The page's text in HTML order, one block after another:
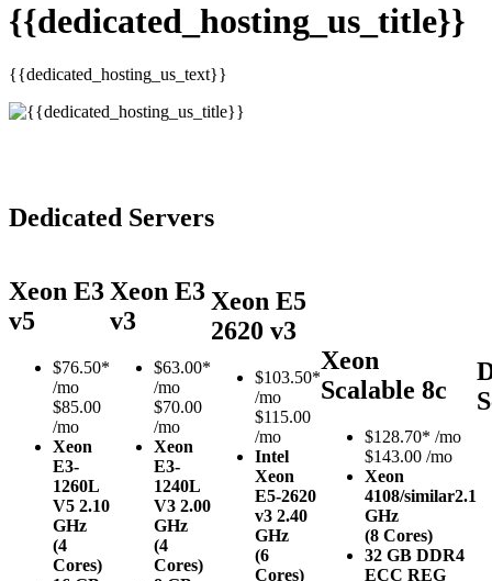
{{dedicated_hosting_us_title}}
{{dedicated_hosting_us_text}}
Dedicated Servers
Xeon E3
v5
$76.50*
/mo
$85.00
/mo
Xeon
E3-
1260L
V5 2.10
GHz
(4
Cores)
Xeon E3
v3
$63.00*
/mo
$70.00
/mo
Xeon
E3-
1240L
V3 2.00
GHz
(4
Cores)
Xeon E5
2620 v3
$103.50*
/mo
$115.00
/mo
Intel
Xeon
E5-2620
v3 2.40
GHz
(6
Cores)
Xeon
Scalable 8c
$128.70* /mo
$143.00 /mo
Xeon
4108/similar2.1
GHz
(8 Cores)
32 GB DDR4
ECC REG